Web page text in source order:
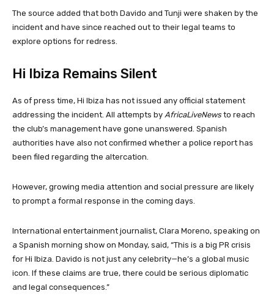
The source added that both Davido and Tunji were shaken by the
incident and have since reached out to their legal teams to
explore options for redress.
Hi Ibiza Remains Silent
As of press time, Hi Ibiza has not issued any official statement
addressing the incident. All attempts by AfricaLiveNews to reach
the club’s management have gone unanswered. Spanish
authorities have also not confirmed whether a police report has
been filed regarding the altercation.
However, growing media attention and social pressure are likely
to prompt a formal response in the coming days.
International entertainment journalist, Clara Moreno, speaking on
a Spanish morning show on Monday, said, “This is a big PR crisis
for Hi Ibiza. Davido is not just any celebrity—he’s a global music
icon. If these claims are true, there could be serious diplomatic
and legal consequences.”